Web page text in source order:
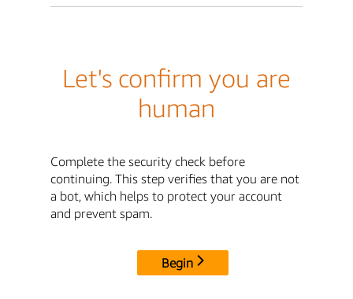
Let's confirm you are
human
Complete the security check before
continuing. This step verifies that you are not
a bot, which helps to protect your account
and prevent spam.
Begin